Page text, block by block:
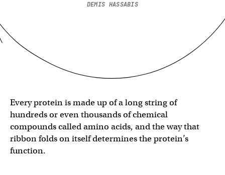
DEMIS HASSABIS
Every protein is made up of a long string of
hundreds or even thousands of chemical
compounds called amino acids, and the way that
ribbon folds on itself determines the protein’s
function.